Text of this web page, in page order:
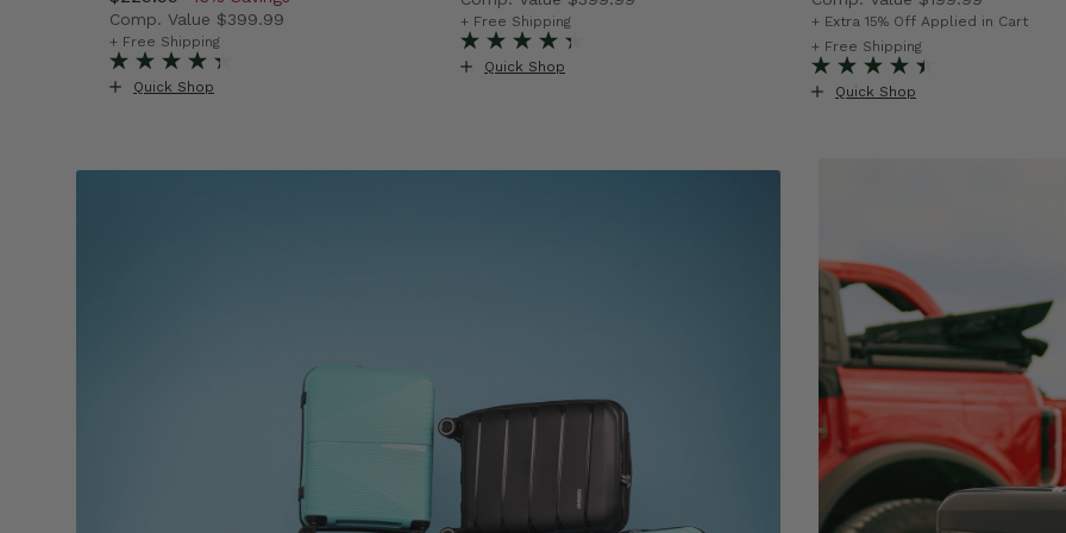
, discount of 44% Savings
Comp. Value $399.99
The current price is Now $229.99 , discount of 43% Savings
+ Free Shipping
Quick Shop
The current price is Now $199.99 , discount of 50% Savings
+ Free Shipping
Quick Shop
The current price is Now
+ Extra 15% Off Applied in Cart
+ Free Shipping
Quick Shop